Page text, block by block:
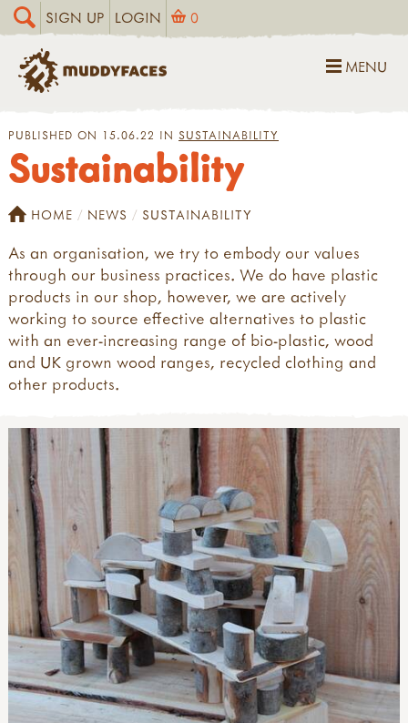
SIGN UP LOGIN 0
MENU
PUBLISHED ON 15.06.22 IN SUSTAINABILITY
Sustainability
HOME NEWS SUSTAINABILITY
As an organisation, we try to embody our values
through our business practices. We do have plastic
products in our shop, however, we are actively
working to source effective alternatives to plastic
with an ever-increasing range of bio-plastic, wood
and UK grown wood ranges, recycled clothing and
other products.